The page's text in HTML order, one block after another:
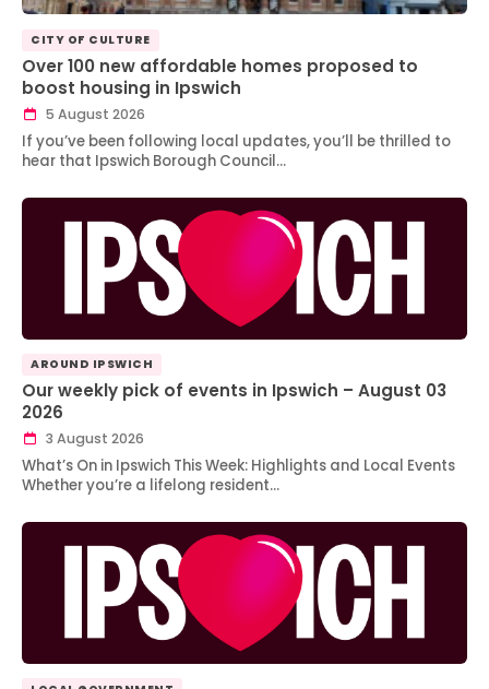
CITY OF CULTURE
Over 100 new affordable homes proposed to
boost housing in Ipswich
5 August 2026
If you’ve been following local updates, you’ll be thrilled to
hear that Ipswich Borough Council…
AROUND IPSWICH
Our weekly pick of events in Ipswich – August 03
2026
3 August 2026
What’s On in Ipswich This Week: Highlights and Local Events
Whether you’re a lifelong resident…